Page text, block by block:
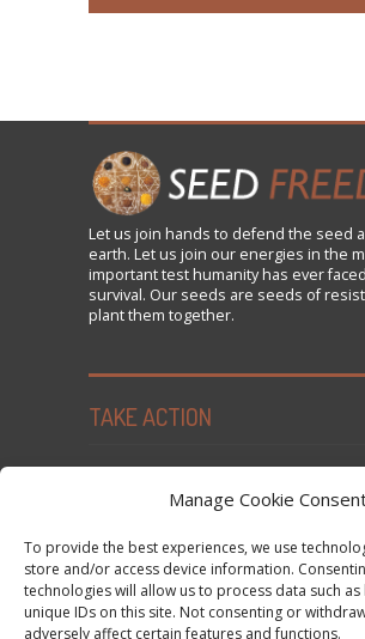
Manage Cookie
To provide the best experiences, we use
store and/or access device information.
technologies will allow us to process data such
unique IDs on this site. Not consenting or
adversely affect certain features and functions.
Let us join hands to defend the seed
earth. Let us join our energies in the
important test humanity has ever
survival. Our seeds are seeds of
plant them together.
TAKE ACTION
Subscribe to News and Updates
Donate
Contact Us